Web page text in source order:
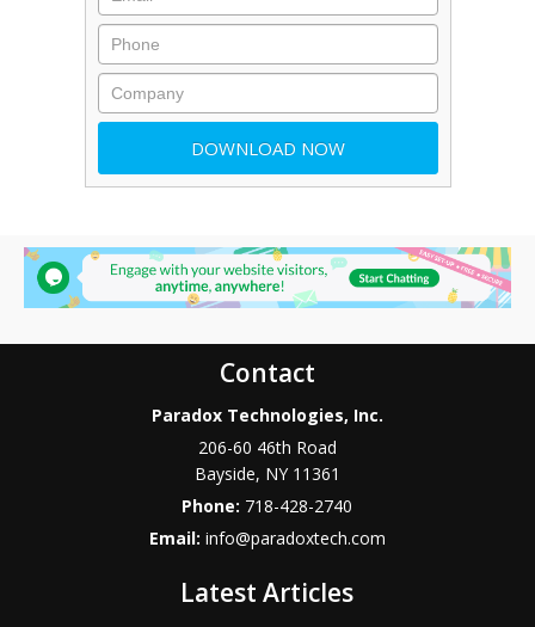
Contact
Paradox Technologies, Inc.
206-60 46th Road
Bayside, NY 11361
Phone: 718-428-2740
Email: info@paradoxtech.com
Latest Articles